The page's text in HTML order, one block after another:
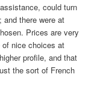
could turn
there were at
Prices are very
of nice choices at
profile, and that
the sort of French